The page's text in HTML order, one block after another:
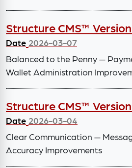
Structure CMS™ Version
Date 2026-03-07
Balanced to the Penny —
Wallet Administration
Structure CMS™ Version
Date 2026-03-04
Clear Communication —
Accuracy Improvements